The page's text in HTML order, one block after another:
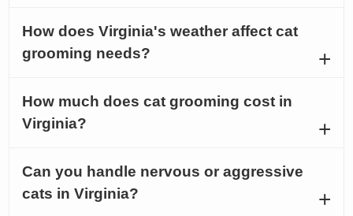
How does Virginia's weather affect cat
grooming needs?
How much does cat grooming cost in
Virginia?
Can you handle nervous or aggressive
cats in Virginia?